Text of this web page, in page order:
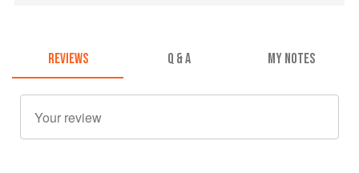
REVIEWS Q & A MY NOTES